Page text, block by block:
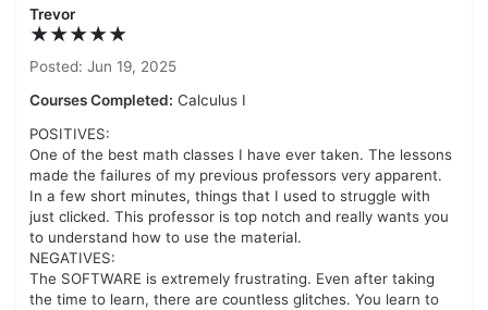
Trevor
★★★★★
Posted: Jun 19, 2025
Courses Completed: Calculus I
POSITIVES:
One of the best math classes I have ever taken. The lessons
made the failures of my previous professors very apparent.
In a few short minutes, things that I used to struggle with
just clicked. This professor is top notch and really wants you
to understand how to use the material.
NEGATIVES:
The SOFTWARE is extremely frustrating. Even after taking
the time to learn, there are countless glitches. You learn to